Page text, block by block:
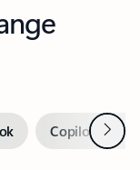
Copilot inNext